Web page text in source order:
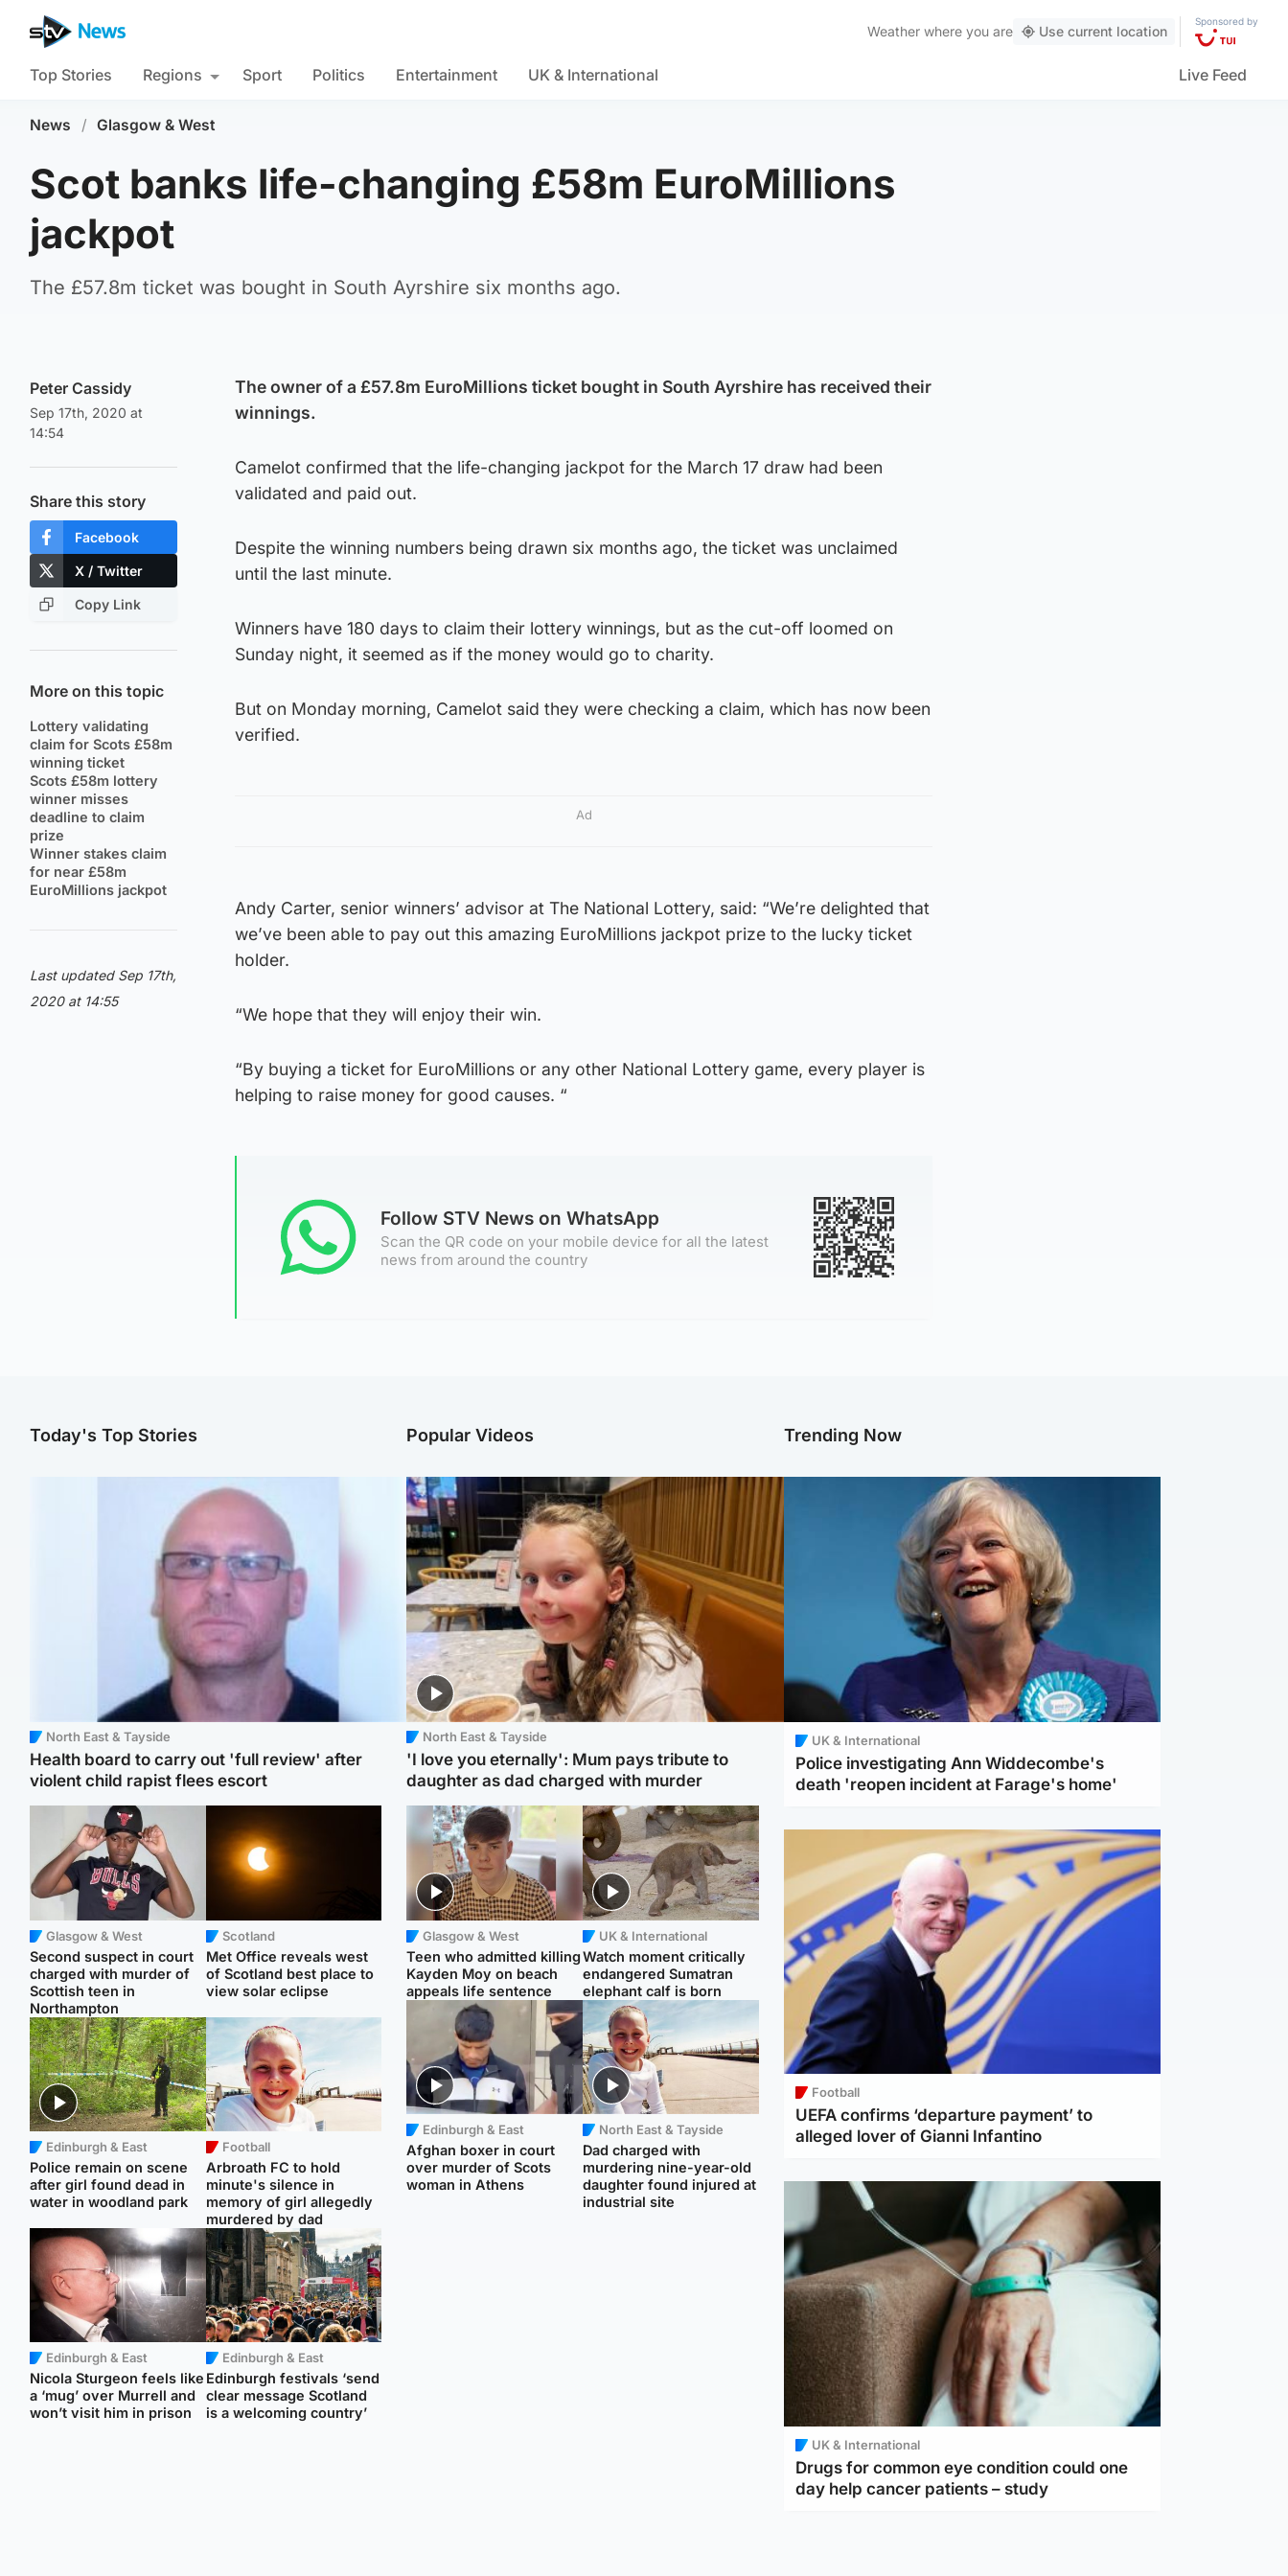
Weather where you are Use current location
Sponsored by
Top Stories Regions Sport Politics Entertainment UK & International Live Feed
News / Glasgow & West
Scot banks life-changing £58m EuroMillions
jackpot
The £57.8m ticket was bought in South Ayrshire six months ago.
Peter Cassidy
Sep 17th, 2020 at
14:54
Share this story
Facebook
X / Twitter
Copy Link
More on this topic
Lottery validating
claim for Scots £58m
winning ticket
Scots £58m lottery
winner misses
deadline to claim
prize
Winner stakes claim
for near £58m
EuroMillions jackpot
Last updated Sep 17th,
2020 at 14:55
The owner of a £57.8m EuroMillions ticket bought in South Ayrshire has received their
winnings.
Camelot confirmed that the life-changing jackpot for the March 17 draw had been
validated and paid out.
Despite the winning numbers being drawn six months ago, the ticket was unclaimed
until the last minute.
Winners have 180 days to claim their lottery winnings, but as the cut-off loomed on
Sunday night, it seemed as if the money would go to charity.
But on Monday morning, Camelot said they were checking a claim, which has now been
verified.
Ad
Andy Carter, senior winners’ advisor at The National Lottery, said: “We’re delighted that
we’ve been able to pay out this amazing EuroMillions jackpot prize to the lucky ticket
holder.
“We hope that they will enjoy their win.
“By buying a ticket for EuroMillions or any other National Lottery game, every player is
helping to raise money for good causes. “
Follow STV News on WhatsApp
Scan the QR code on your mobile device for all the latest
news from around the country
Today's Top Stories
North East & Tayside
Health board to carry out 'full review' after
violent child rapist flees escort
Glasgow & West
Second suspect in court
charged with murder of
Scottish teen in
Northampton
Scotland
Met Office reveals west
of Scotland best place to
view solar eclipse
Edinburgh & East
Police remain on scene
after girl found dead in
water in woodland park
Football
Arbroath FC to hold
minute's silence in
memory of girl allegedly
murdered by dad
Edinburgh & East
Nicola Sturgeon feels like
a ‘mug’ over Murrell and
won’t visit him in prison
Edinburgh & East
Edinburgh festivals ‘send
clear message Scotland
is a welcoming country’
Popular Videos
North East & Tayside
'I love you eternally': Mum pays tribute to
daughter as dad charged with murder
Glasgow & West
Teen who admitted killing
Kayden Moy on beach
appeals life sentence
UK & International
Watch moment critically
endangered Sumatran
elephant calf is born
Edinburgh & East
Afghan boxer in court
over murder of Scots
woman in Athens
North East & Tayside
Dad charged with
murdering nine-year-old
daughter found injured at
industrial site
Trending Now
UK & International
Police investigating Ann Widdecombe's
death 'reopen incident at Farage's home'
Football
UEFA confirms ‘departure payment’ to
alleged lover of Gianni Infantino
UK & International
Drugs for common eye condition could one
day help cancer patients – study